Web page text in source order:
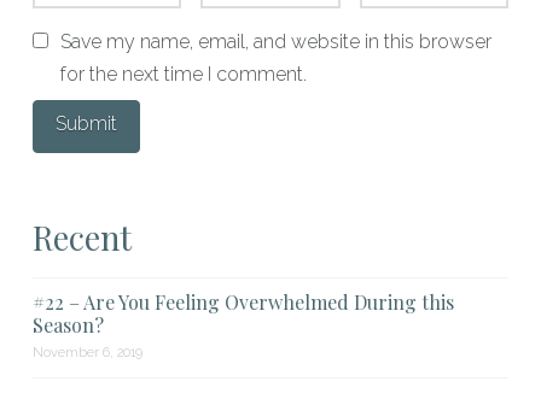
Save my name, email, and website in this browser
for the next time I comment.
Recent
#22 – Are You Feeling Overwhelmed During this
Season?
November 6, 2019